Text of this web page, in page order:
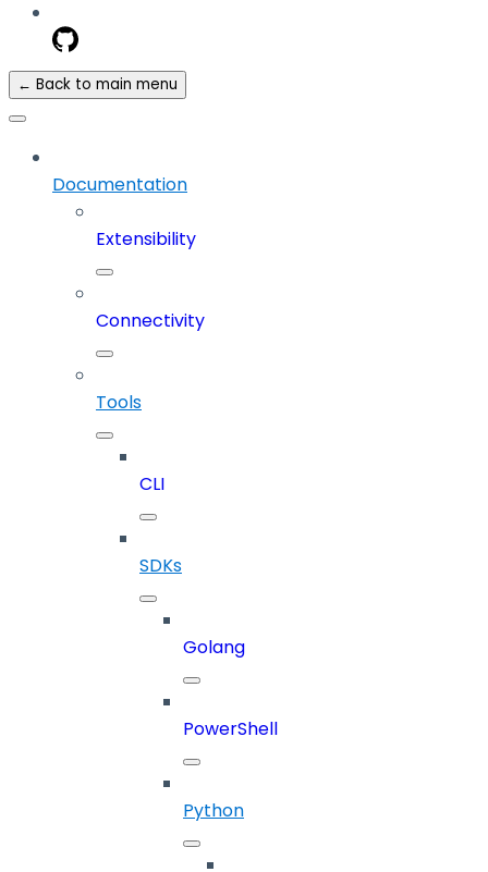
← Back to main menu
Documentation
Extensibility
Connectivity
Tools
CLI
SDKs
Golang
PowerShell
Python